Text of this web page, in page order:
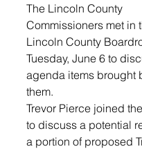
The Lincoln County
Commissioners met in
Lincoln County
Tuesday, June 6 to
agenda items brought
them.
Trevor Pierce joined
to discuss a potential
a portion of proposed